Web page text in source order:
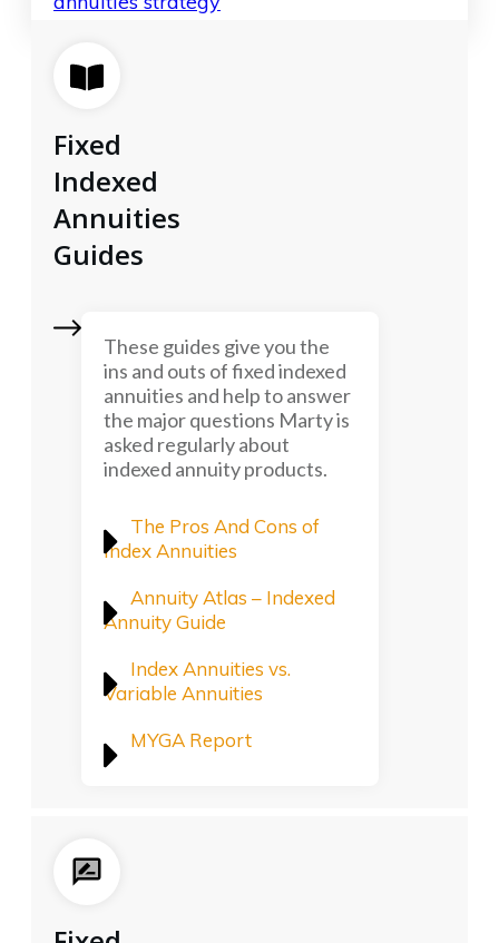
Fixed
Indexed
Annuities
Guides
These guides give you the
ins and outs of fixed indexed
annuities and help to answer
the major questions Marty is
asked regularly about
indexed annuity products.
The Pros And Cons of
Index Annuities
Annuity Atlas – Indexed
Annuity Guide
Index Annuities vs.
Variable Annuities
MYGA Report